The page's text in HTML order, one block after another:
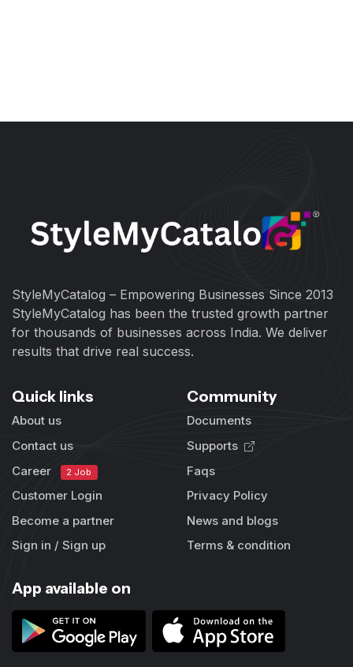
StyleMyCatalog – Empowering Businesses Since 2013
StyleMyCatalog has been the trusted growth partner
for thousands of businesses across India. We deliver
results that drive real success.
Quick links
About us
Contact us
Career
2 Job
Customer Login
Become a partner
Sign in / Sign up
Community
Documents
Supports
Faqs
Privacy Policy
News and blogs
Terms & condition
App available on